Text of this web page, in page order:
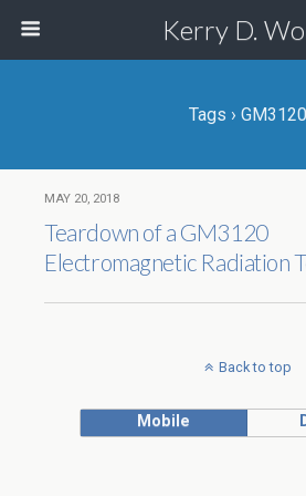
Kerry D.
Tags › GM3120
MAY 20, 2018
Teardown of a GM3120
Electromagnetic Radiation
Back to top
Mobile